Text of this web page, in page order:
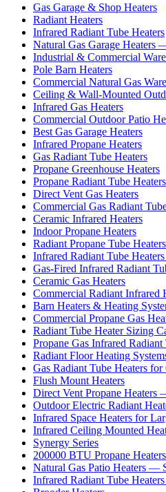
Gas Garage & Shop Heaters
Radiant Heaters
Infrared Radiant Tube Heaters
Natural Gas Garage Heaters
Industrial & Commercial
Pole Barn Heaters
Commercial Natural Gas
Ceiling & Wall-Mounted
Infrared Gas Heaters
Commercial Outdoor Patio
Best Gas Garage Heaters
Infrared Propane Heaters
Gas Radiant Tube Heaters
Propane Greenhouse Heaters
Propane Radiant Tube Heaters
Direct Vent Gas Heaters
Commercial Gas Radiant
Ceramic Infrared Heaters
Indoor Propane Heaters
Radiant Propane Tube Heaters
Infrared Radiant Tube
Gas-Fired Infrared Radiant
Ceramic Gas Heaters
Commercial Radiant Infrared
Barn Heaters & Heating
Commercial Propane Gas
Radiant Tube Heater Sizing
Propane Gas Infrared Radiant
Radiant Floor Heating
Gas Radiant Tube Heaters for
Flush Mount Heaters
Direct Vent Propane
Outdoor Electric Radiant
Infrared Space Heaters for
Infrared Ceiling Mounted
Synergy Series
200000 BTU Propane
Natural Gas Patio Heaters —
Infrared Radiant Tube